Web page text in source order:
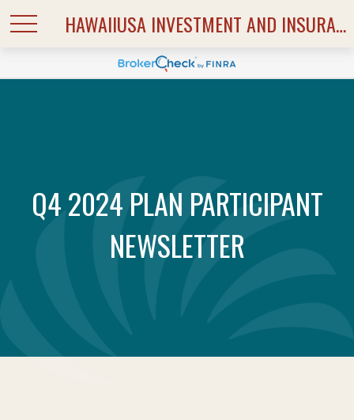
HAWAIIUSA INVESTMENT AND INSURANCE SERVICES
Q4 2024 PLAN PARTICIPANT
NEWSLETTER